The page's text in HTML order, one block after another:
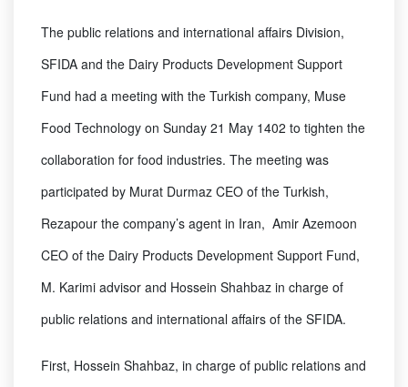
The public relations and international affairs Division,
SFIDA and the Dairy Products Development Support
Fund had a meeting with the Turkish company, Muse
Food Technology on Sunday 21 May 1402 to tighten the
collaboration for food industries. The meeting was
participated by Murat Durmaz CEO of the Turkish,
Rezapour the company’s agent in Iran, Amir Azemoon
CEO of the Dairy Products Development Support Fund,
M. Karimi advisor and Hossein Shahbaz in charge of
public relations and international affairs of the SFIDA.
First, Hossein Shahbaz, in charge of public relations and